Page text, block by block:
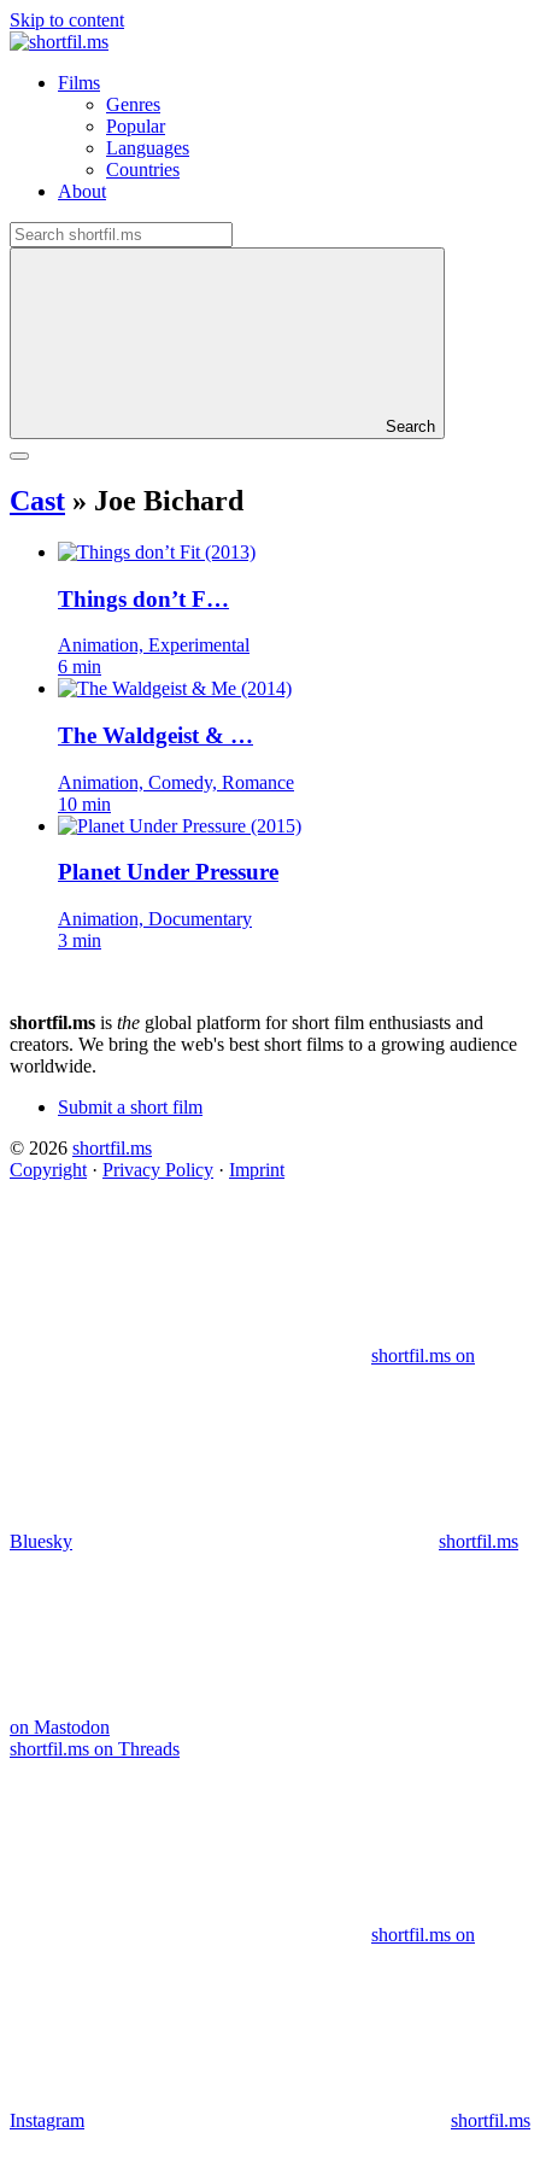
Skip to content
Films
Genres
Popular
Languages
Countries
About
Search
Cast » Joe Bichard
Things don’t F…
Animation, Experimental
6 min
The Waldgeist & …
Animation, Comedy, Romance
10 min
Planet Under Pressure
Animation, Documentary
3 min
shortfil.ms is the global platform for short film enthusiasts and
creators. We bring the web's best short films to a growing audience
worldwide.
Submit a short film
© 2026 shortfil.ms
Copyright · Privacy Policy · Imprint
shortfil.ms on
Bluesky shortfil.ms
on Mastodon
shortfil.ms on Threads
shortfil.ms on
Instagram shortfil.ms